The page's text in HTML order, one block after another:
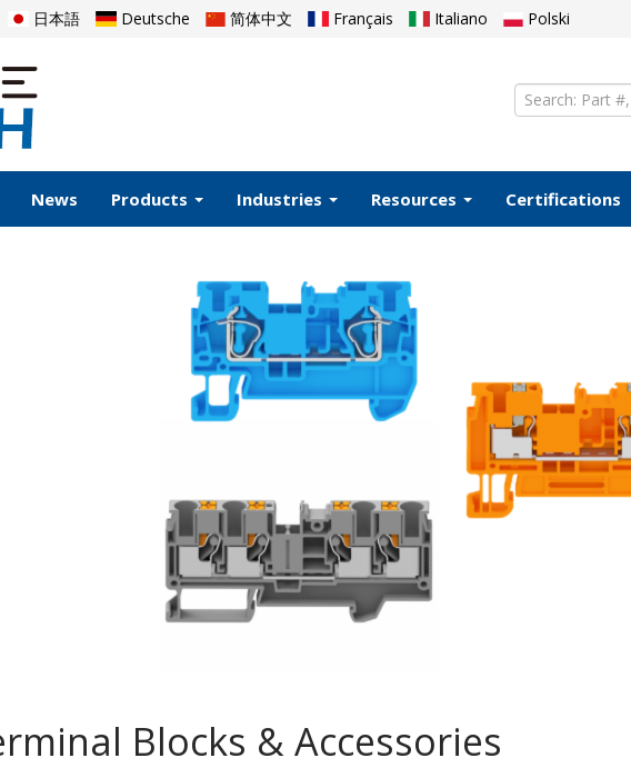
日本語 Deutsche 简体中文 Français Italiano Polski
News Products Industries Resources Certifications
Blocks & Accessories